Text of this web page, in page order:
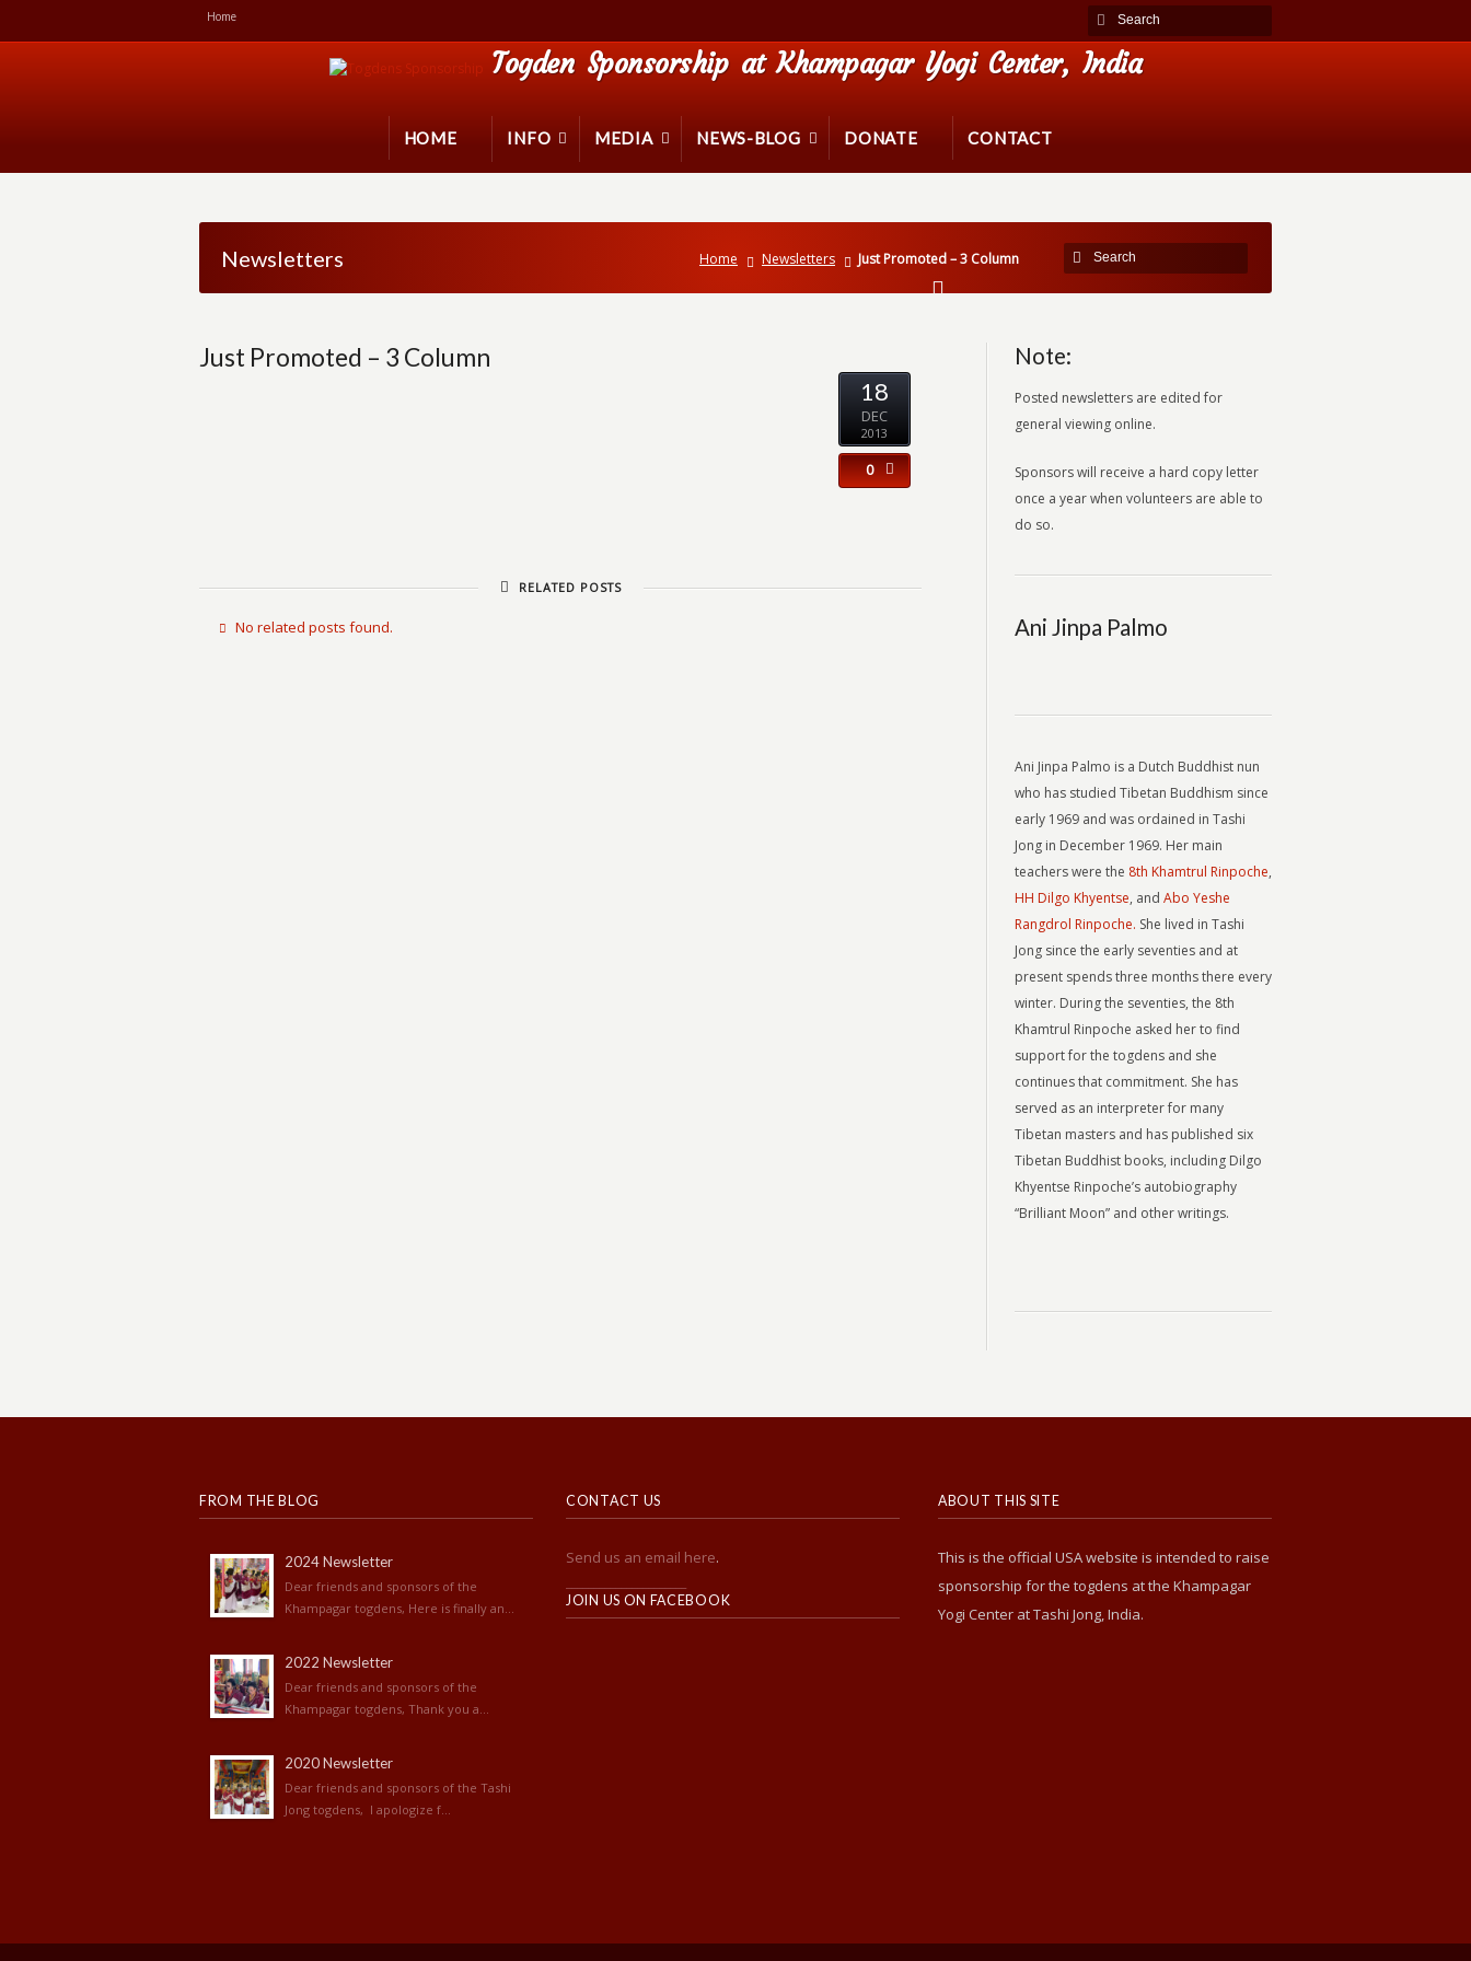
Home
Togden Sponsorship at Khampagar Yogi Center, India
HOME INFO MEDIA NEWS-BLOG DONATE CONTACT
Newsletters Home Newsletters Just Promoted – 3 Column
Just Promoted – 3 Column
18
DEC
2013
0
RELATED POSTS
No related posts found.
Note:
Posted newsletters are edited for
general viewing online.
Sponsors will receive a hard copy letter
once a year when volunteers are able to
do so.
Ani Jinpa Palmo
Ani Jinpa Palmo is a Dutch Buddhist nun
who has studied Tibetan Buddhism since
early 1969 and was ordained in Tashi
Jong in December 1969. Her main
teachers were the 8th Khamtrul Rinpoche,
HH Dilgo Khyentse, and Abo Yeshe
Rangdrol Rinpoche. She lived in Tashi
Jong since the early seventies and at
present spends three months there every
winter. During the seventies, the 8th
Khamtrul Rinpoche asked her to find
support for the togdens and she
continues that commitment. She has
served as an interpreter for many
Tibetan masters and has published six
Tibetan Buddhist books, including Dilgo
Khyentse Rinpoche’s autobiography
“Brilliant Moon” and other writings.
FROM THE BLOG
2024 Newsletter
Dear friends and sponsors of the
Khampagar togdens, Here is finally an...
2022 Newsletter
Dear friends and sponsors of the
Khampagar togdens, Thank you a...
2020 Newsletter
Dear friends and sponsors of the Tashi
Jong togdens, I apologize f...
CONTACT US
Send us an email here.
JOIN US ON FACEBOOK
ABOUT THIS SITE
This is the official USA website is intended to raise
sponsorship for the togdens at the Khampagar
Yogi Center at Tashi Jong, India.